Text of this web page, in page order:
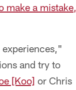
make a mistake,
and try to
[Koo] or Chris